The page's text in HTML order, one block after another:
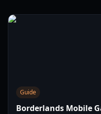
Guide
Borderlands Mobile